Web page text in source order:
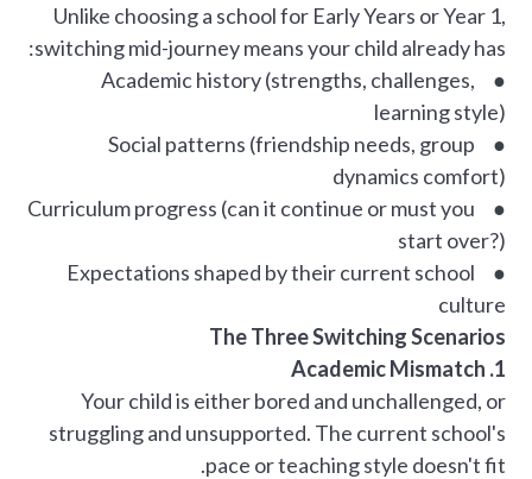
Unlike choosing a school for Early Years or Year 1,
switching mid-journey means your child already has:
● Academic history (strengths, challenges,
learning style)
● Social patterns (friendship needs, group
dynamics comfort)
● Curriculum progress (can it continue or must you
start over?)
● Expectations shaped by their current school
culture
The Three Switching Scenarios
1. Academic Mismatch
Your child is either bored and unchallenged, or
struggling and unsupported. The current school's
pace or teaching style doesn't fit.